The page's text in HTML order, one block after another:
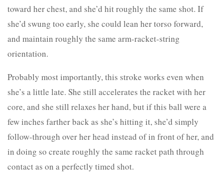
toward her chest, and she’d hit roughly the same shot. If
she’d swung too early, she could lean her torso forward,
and maintain roughly the same arm-racket-string
orientation.
Probably most importantly, this stroke works even when
she’s a little late. She still accelerates the racket with her
core, and she still relaxes her hand, but if this ball were a
few inches farther back as she’s hitting it, she’d simply
follow-through over her head instead of in front of her, and
in doing so create roughly the same racket path through
contact as on a perfectly timed shot.